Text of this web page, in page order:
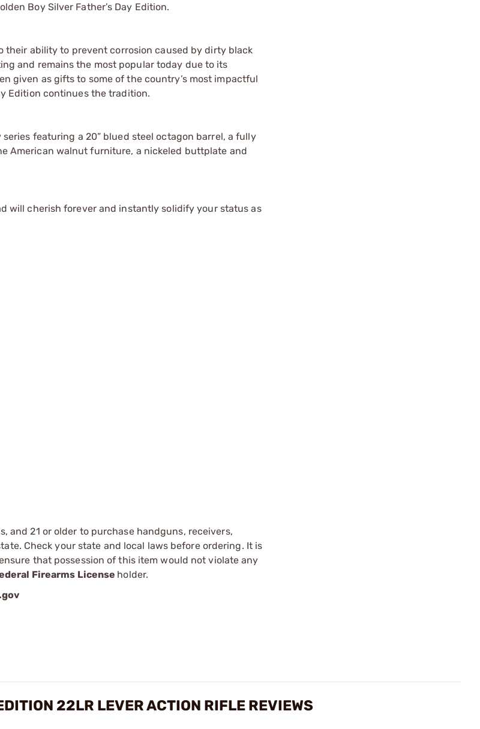
Boy Silver Father’s Day Edition.
their ability to prevent corrosion caused by dirty black
and remains the most popular today due to its
given as gifts to some of the country’s most impactful
Edition continues the tradition.
featuring a 20” blued steel octagon barrel, a fully
American walnut furniture, a nickeled buttplate and
will cherish forever and instantly solidify your status as
and 21 or older to purchase handguns, receivers,
Check your state and local laws before ordering. It is
that possession of this item would not violate any
Firearms License holder.
22LR LEVER ACTION RIFLE REVIEWS